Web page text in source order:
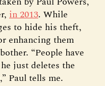
in 2013. While
to hide his theft,
enhancing them
“People have
just deletes the
Paul tells me.